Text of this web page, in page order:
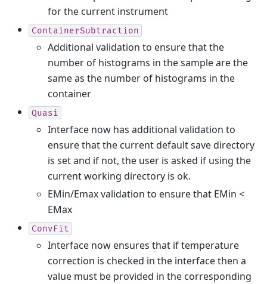
for the current instrument
ContainerSubtraction
Additional validation to ensure that the
number of histograms in the sample are the
same as the number of histograms in the
container
Quasi
Interface now has additional validation to
ensure that the current default save directory
is set and if not, the user is asked if using the
current working directory is ok.
EMin/Emax validation to ensure that EMin <
EMax
ConvFit
Interface now ensures that if temperature
correction is checked in the interface then a
value must be provided in the corresponding